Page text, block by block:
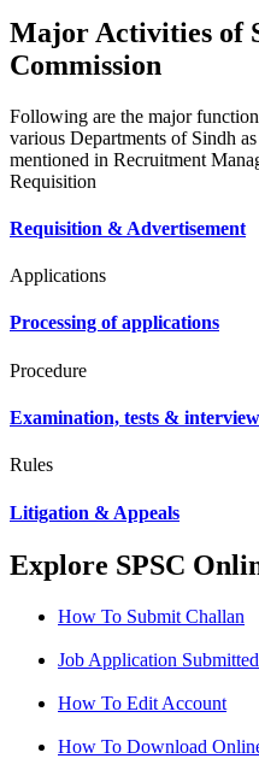
Major Activities of
Commission
Following are the major
various Departments of Sindh
mentioned in Recruitment
Requisition
Requisition & Advertisement
Applications
Processing of applications
Procedure
Examination, tests &
Rules
Litigation & Appeals
Explore SPSC
How To Submit Challan
Job Application
How To Edit Account
How To Download